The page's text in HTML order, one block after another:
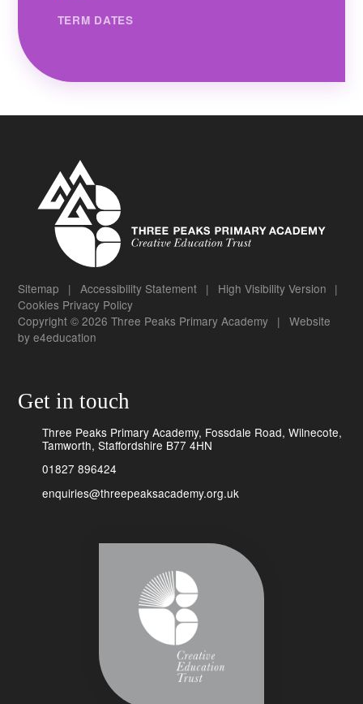
TERM DATES
Sitemap | Accessibility Statement | High Visibility Version |
Cookies Privacy Policy
Copyright © 2026 Three Peaks Primary Academy | Website
bye4education
Get in touch
Three Peaks Primary Academy, Fossdale Road, Wilnecote,
Tamworth, Staffordshire B77 4HN
01827 896424
enquiries@threepeaksacademy.org.uk